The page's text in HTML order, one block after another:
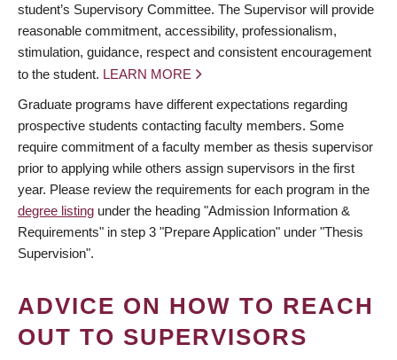
student’s Supervisory Committee. The Supervisor will provide
reasonable commitment, accessibility, professionalism,
stimulation, guidance, respect and consistent encouragement
to the student. LEARN MORE
Graduate programs have different expectations regarding
prospective students contacting faculty members. Some
require commitment of a faculty member as thesis supervisor
prior to applying while others assign supervisors in the first
year. Please review the requirements for each program in the
degree listing under the heading "Admission Information &
Requirements" in step 3 "Prepare Application" under "Thesis
Supervision".
ADVICE ON HOW TO REACH
OUT TO SUPERVISORS